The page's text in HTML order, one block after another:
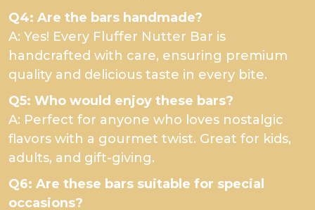
Q4: Are the bars handmade?
A: Yes! Every Fluffer Nutter Bar is
handcrafted with care, ensuring premium
quality and delicious taste in every bite.
Q5: Who would enjoy these bars?
A: Perfect for anyone who loves nostalgic
flavors with a gourmet twist. Great for kids,
adults, and gift-giving.
Q6: Are these bars suitable for special
occasions?